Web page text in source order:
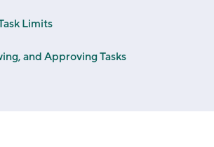
Limits
and Approving Tasks